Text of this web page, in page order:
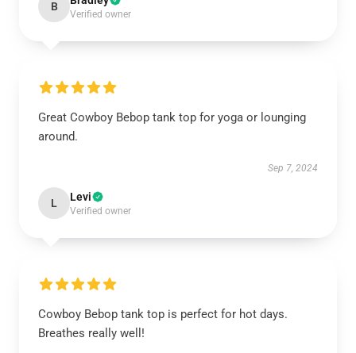
B
Verified owner
Great Cowboy Bebop tank top for yoga or lounging
around.
Sep 7, 2024
L Levi
Verified owner
Cowboy Bebop tank top is perfect for hot days.
Breathes really well!